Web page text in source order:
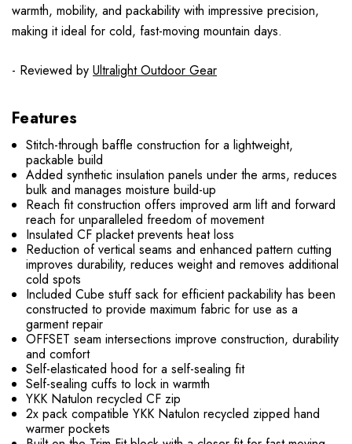
warmth, mobility, and packability with impressive precision,
making it ideal for cold, fast-moving mountain days.
- Reviewed by Ultralight Outdoor Gear
Features
Stitch-through baffle construction for a lightweight,
packable build
Added synthetic insulation panels under the arms, reduces
bulk and manages moisture build-up
Reach fit construction offers improved arm lift and forward
reach for unparalleled freedom of movement
Insulated CF placket prevents heat loss
Reduction of vertical seams and enhanced pattern cutting
improves durability, reduces weight and removes additional
cold spots
Included Cube stuff sack for efficient packability has been
constructed to provide maximum fabric for use as a
garment repair
OFFSET seam intersections improve construction, durability
and comfort
Self-elasticated hood for a self-sealing fit
Self-sealing cuffs to lock in warmth
YKK Natulon recycled CF zip
2x pack compatible YKK Natulon recycled zipped hand
warmer pockets